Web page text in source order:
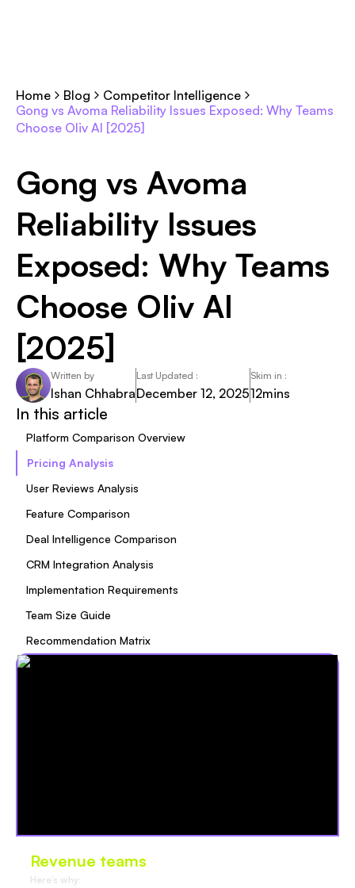
Home Blog
Competitor Intelligence
Gong vs Avoma Reliability Issues Exposed: Why Teams
Choose Oliv AI [2025]
Gong vs Avoma
Reliability Issues
Exposed: Why Teams
Choose Oliv AI
[2025]
Written by
Ishan Chhabra
Last Updated :
December 12, 2025
Skim in :
12mins
In this article
Platform Comparison Overview
Pricing Analysis
User Reviews Analysis
Feature Comparison
Deal Intelligence Comparison
CRM Integration Analysis
Implementation Requirements
Team Size Guide
Recommendation Matrix
Revenue teams
Here’s why: